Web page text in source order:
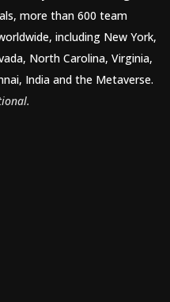
more than 600 team
including New York,
North Carolina, Virginia,
India and the Metaverse.